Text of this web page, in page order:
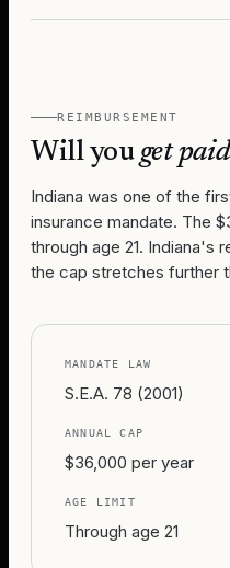
REIMBURSEMENT
Will youget
Indiana was one of the
insurance mandate. The
through age 21. Indiana's
the cap stretches further
MANDATE LAW
S.E.A. 78 (2001)
ANNUAL CAP
$36,000 per year
AGE LIMIT
Through age 21